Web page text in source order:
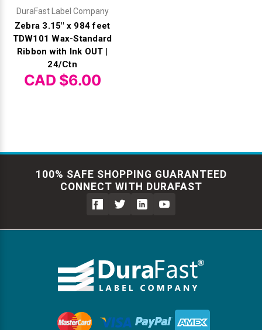
DuraFast Label Company
Zebra 3.15" x 984 feet
TDW101 Wax-Standard
Ribbon with Ink OUT |
24/Ctn
CAD $6.00
100% SAFE SHOPPING GUARANTEED
CONNECT WITH DURAFAST